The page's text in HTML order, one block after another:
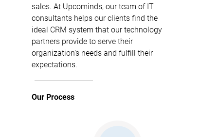
sales. At Upcominds, our team of IT
consultants helps our clients find the
ideal CRM system that our technology
partners provide to serve their
organization’s needs and fulfill their
expectations.
Our Process